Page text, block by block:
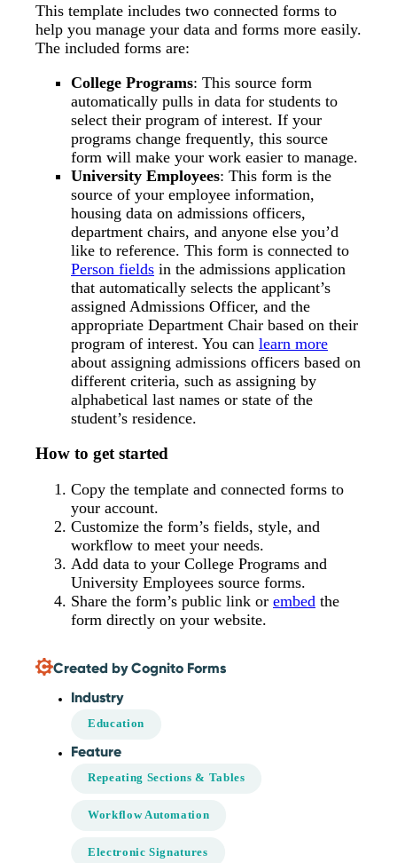
This template includes two connected forms to
help you manage your data and forms more easily.
The included forms are:
College Programs: This source form
automatically pulls in data for students to
select their program of interest. If your
programs change frequently, this source
form will make your work easier to manage.
University Employees: This form is the
source of your employee information,
housing data on admissions officers,
department chairs, and anyone else you’d
like to reference. This form is connected to
Person fields in the admissions application
that automatically selects the applicant’s
assigned Admissions Officer, and the
appropriate Department Chair based on their
program of interest. You can learn more
about assigning admissions officers based on
different criteria, such as assigning by
alphabetical last names or state of the
student’s residence.
How to get started
Copy the template and connected forms to
your account.
Customize the form’s fields, style, and
workflow to meet your needs.
Add data to your College Programs and
University Employees source forms.
Share the form’s public link or embed the
form directly on your website.
Created by Cognito Forms
Industry
Education
Feature
Repeating Sections & Tables
Workflow Automation
Electronic Signatures